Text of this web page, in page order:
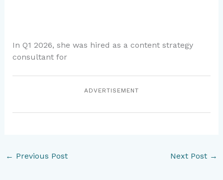
In Q1 2026, she was hired as a content strategy
consultant for
ADVERTISEMENT
← Previous Post Next Post →